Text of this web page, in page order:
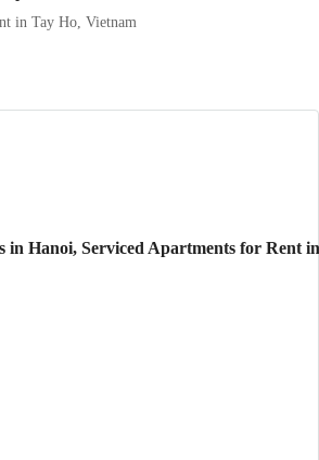
in Tay Ho, Vietnam
in Hanoi, Serviced Apartments for Rent